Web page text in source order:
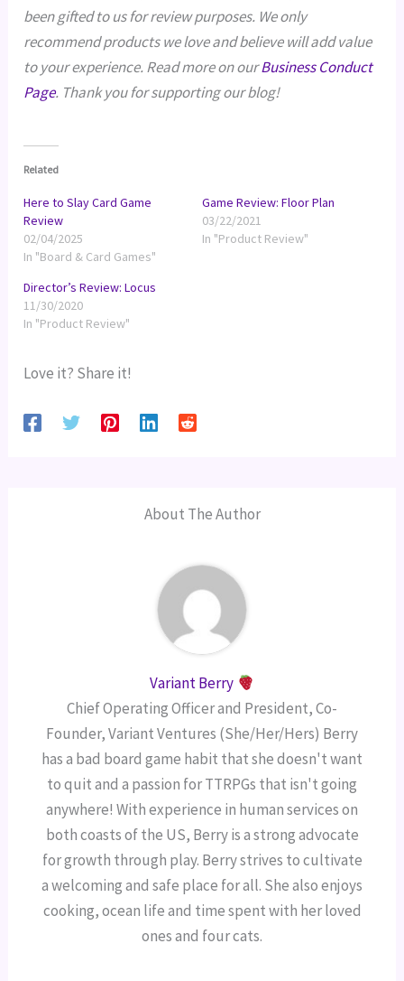
been gifted to us for review purposes. We only
recommend products we love and believe will add value
to your experience. Read more on ourBusiness Conduct
Page. Thank you for supporting our blog!
Related
Here to Slay Card Game
Review
02/04/2025
In "Board & Card Games"
Game Review: Floor Plan
03/22/2021
In "Product Review"
Director’s Review: Locus
11/30/2020
In "Product Review"
Love it? Share it!
About The Author
Variant Berry
Chief Operating Officer and President, Co-
Founder, Variant Ventures (She/Her/Hers) Berry
has a bad board game habit that she doesn't want
to quit and a passion for TTRPGs that isn't going
anywhere! With experience in human services on
both coasts of the US, Berry is a strong advocate
for growth through play. Berry strives to cultivate
a welcoming and safe place for all. She also enjoys
cooking, ocean life and time spent with her loved
ones and four cats.